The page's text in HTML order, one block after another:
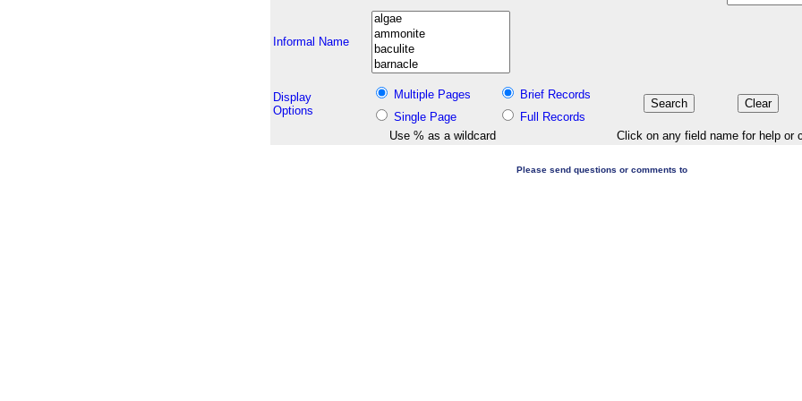
Informal Name
Display
Options
Multiple Pages
Brief Records
Single Page
Full Records
Use % as a wildcard
Click on any field name for help or
Please send questions or comments to